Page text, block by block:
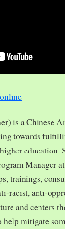
is a Chinese
towards
education.
Manager
trainings,
racist, anti-
and centers
help mitigate